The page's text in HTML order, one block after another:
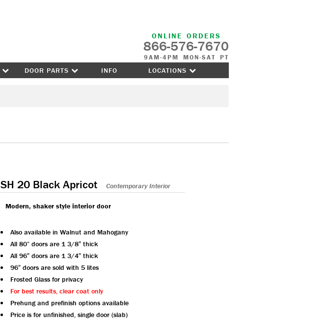
ONLINE ORDERS
866-576-7670
9AM-4PM MON-SAT PT
DOOR PARTS INFO LOCATIONS
SH 20 Black Apricot Contemporary Interior
Modern, shaker style interior door
Also available in Walnut and Mahogany
All 80” doors are 1 3/8″ thick
All 96″ doors are 1 3/4″ thick
96″ doors are sold with 5 lites
Frosted Glass for privacy
For best results, clear coat only
Prehung and prefinish options available
Price is for unfinished, single door (slab)